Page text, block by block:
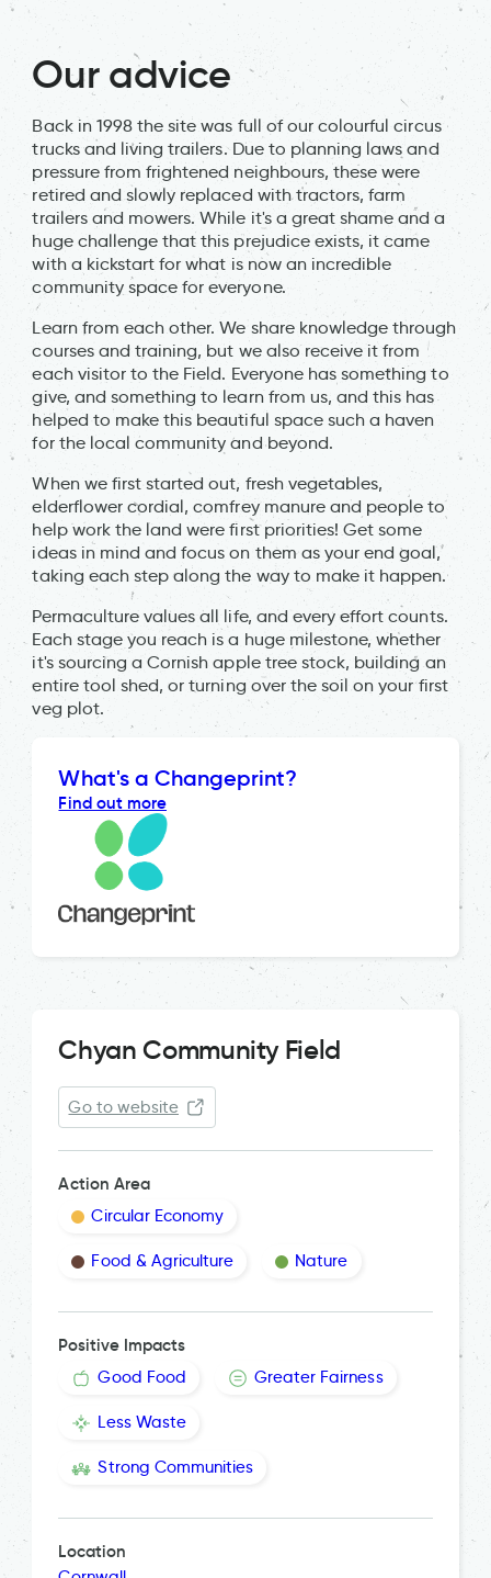
Our advice
Back in 1998 the site was full of our colourful circus
trucks and living trailers. Due to planning laws and
pressure from frightened neighbours, these were
retired and slowly replaced with tractors, farm
trailers and mowers. While it's a great shame and a
huge challenge that this prejudice exists, it came
with a kickstart for what is now an incredible
community space for everyone.
Learn from each other. We share knowledge through
courses and training, but we also receive it from
each visitor to the Field. Everyone has something to
give, and something to learn from us, and this has
helped to make this beautiful space such a haven
for the local community and beyond.
When we first started out, fresh vegetables,
elderflower cordial, comfrey manure and people to
help work the land were first priorities! Get some
ideas in mind and focus on them as your end goal,
taking each step along the way to make it happen.
Permaculture values all life, and every effort counts.
Each stage you reach is a huge milestone, whether
it's sourcing a Cornish apple tree stock, building an
entire tool shed, or turning over the soil on your first
veg plot.
What's a Changeprint?
Find out more
Chyan Community Field
Go to website
Action Area
Circular Economy
Food & Agriculture Nature
Positive Impacts
Good Food Greater Fairness
Less Waste
Strong Communities
Location